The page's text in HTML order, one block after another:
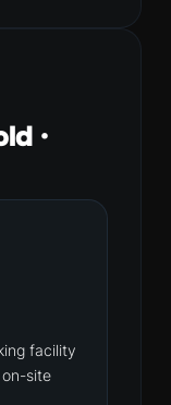
·
facility
site